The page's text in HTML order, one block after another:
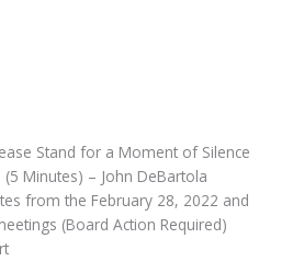
Stand for a Moment of Silence
Minutes) – John DeBartola
from the February 28, 2022 and
(Board Action Required)